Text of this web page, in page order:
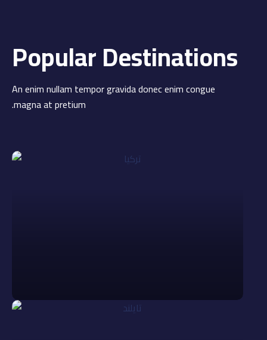
Popular Destinations
An enim nullam tempor gravida donec enim congue
magna at pretium.